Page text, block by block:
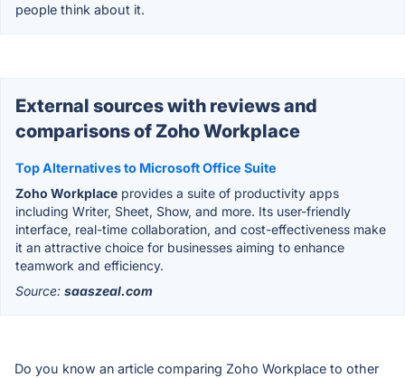
people think about it.
External sources with reviews and
comparisons of Zoho Workplace
Top Alternatives to Microsoft Office Suite
Zoho Workplace provides a suite of productivity apps
including Writer, Sheet, Show, and more. Its user-friendly
interface, real-time collaboration, and cost-effectiveness make
it an attractive choice for businesses aiming to enhance
teamwork and efficiency.
Source: saaszeal.com
Do you know an article comparing Zoho Workplace to other